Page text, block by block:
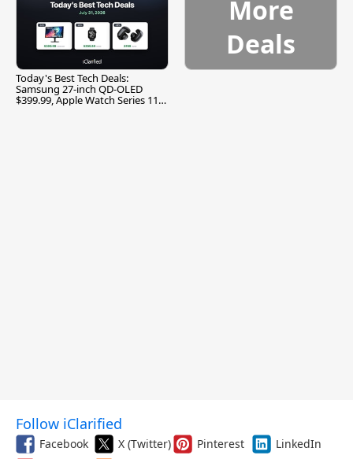
Today's Best Tech Deals:
Samsung 27-inch QD-OLED
$399.99, Apple Watch Series 11
More
Deals
Follow iClarified
Facebook X (Twitter) Pinterest
LinkedIn